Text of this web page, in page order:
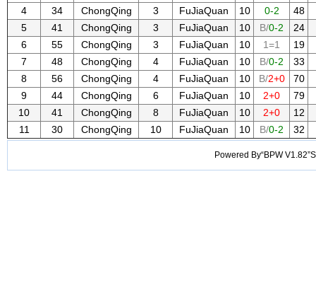
4
34 ChongQing 3 FuJiaQuan 10 0-2
48
5
41 ChongQing 3 FuJiaQuan 10 B/0-2
24
6
55 ChongQing 3 FuJiaQuan 10 1=1
19
7
48 ChongQing 4 FuJiaQuan 10 B/0-2
33
8
56 ChongQing 4 FuJiaQuan 10 B/2+0
70
9
44 ChongQing 6 FuJiaQuan 10 2+0
79
10
41 ChongQing 8 FuJiaQuan 10 2+0
12
11
30 ChongQing 10 FuJiaQuan 10 B/0-2 32
Powered By“BPW